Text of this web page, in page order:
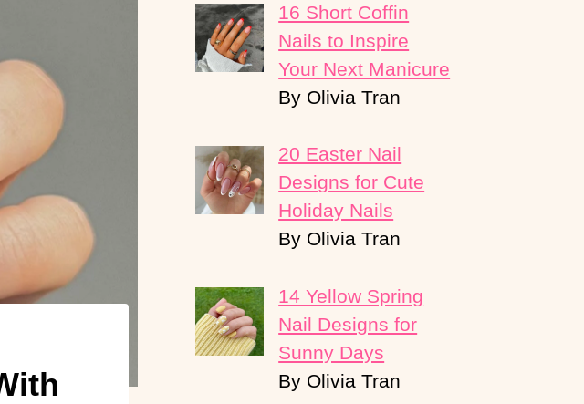
16 Short Coffin
Nails to Inspire
Your Next Manicure
By Olivia Tran
20 Easter Nail
Designs for Cute
Holiday Nails
By Olivia Tran
14 Yellow Spring
Nail Designs for
Sunny Days
By Olivia Tran